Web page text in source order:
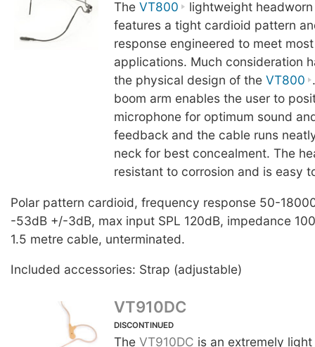
TheVT800
lightweight
features a tight cardioid pattern
response engineered to meet
applications. Much consideration
the physical design of theVT800
boom arm enables the user to
microphone for optimum sound
feedback and the cable runs
neck for best concealment. The
resistant to corrosion and is easy
Polar pattern cardioid, frequency response 50-
-53dB +/-3dB, max input SPL 120dB, impedance
1.5 metre cable, unterminated.
Included accessories: Strap (adjustable)
VT910DC
DISCONTINUED
TheVT910DC is an extremely